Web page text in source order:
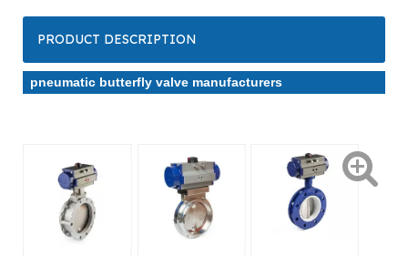
PRODUCT DESCRIPTION
pneumatic butterfly valve manufacturers